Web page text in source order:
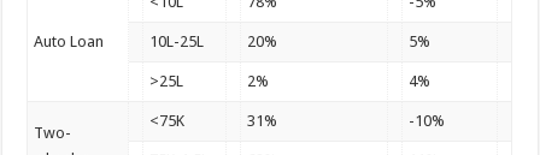
Auto Loan 10L-25L 20% 5%
>25L 2% 4%
Two-
<75K 31% -10%